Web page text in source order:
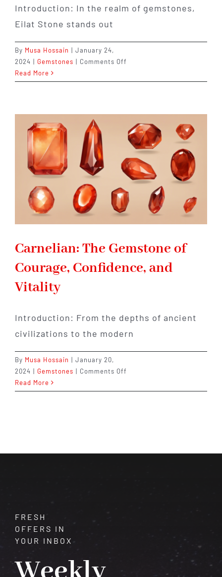
Introduction: In the realm of gemstones,
Eilat Stone stands out
By Musa Hossain | January 24,
2024 | Gemstones | Comments Off
the
of
Eilat
Stone:
A
Gemstone
a
Captivating
Read More
Carnelian: The Gemstone of
Courage, Confidence, and
Vitality
Introduction: From the depths of ancient
civilizations to the modern
By Musa Hossain | January 20,
2024 | Gemstones | Comments Off
The
Read More
FRESH
OFFERS IN
YOUR INBOX